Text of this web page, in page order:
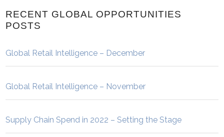
RECENT GLOBAL OPPORTUNITIES
POSTS
Global Retail Intelligence – December
Global Retail Intelligence – November
Supply Chain Spend in 2022 – Setting the Stage